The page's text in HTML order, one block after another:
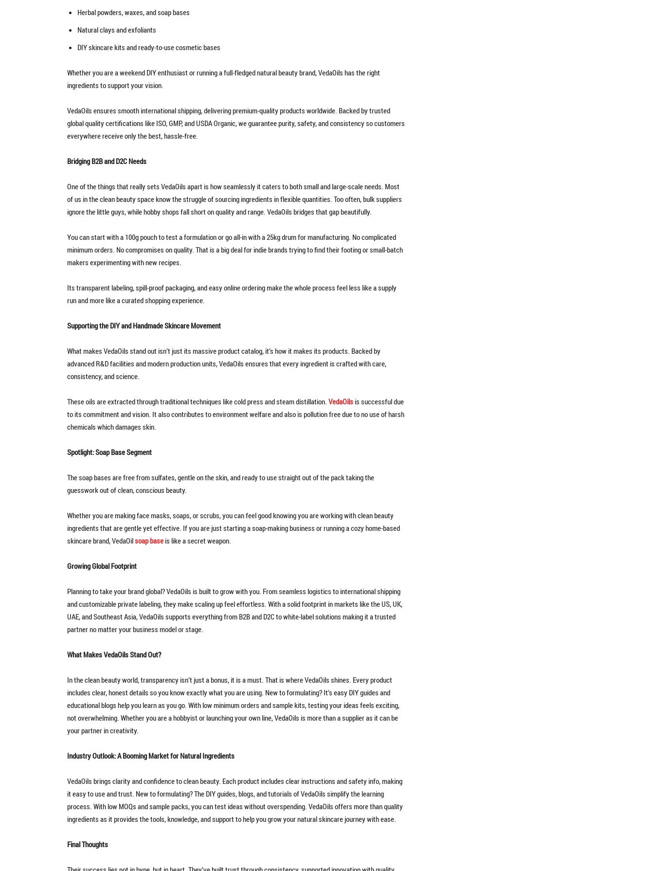
Herbal powders, waxes, and soap bases
Natural clays and exfoliants
DIY skincare kits and ready-to-use cosmetic bases
Whether you are a weekend DIY enthusiast or running a full-fledged natural beauty brand, VedaOils has the right
ingredients to support your vision.
VedaOils ensures smooth international shipping, delivering premium-quality products worldwide. Backed by trusted
global quality certifications like ISO, GMP, and USDA Organic, we guarantee purity, safety, and consistency so customers
everywhere receive only the best, hassle-free.
Bridging B2B and D2C Needs
One of the things that really sets VedaOils apart is how seamlessly it caters to both small and large-scale needs. Most
of us in the clean beauty space know the struggle of sourcing ingredients in flexible quantities. Too often, bulk suppliers
ignore the little guys, while hobby shops fall short on quality and range. VedaOils bridges that gap beautifully.
You can start with a 100g pouch to test a formulation or go all-in with a 25kg drum for manufacturing. No complicated
minimum orders. No compromises on quality. That is a big deal for indie brands trying to find their footing or small-batch
makers experimenting with new recipes.
Its transparent labeling, spill-proof packaging, and easy online ordering make the whole process feel less like a supply
run and more like a curated shopping experience.
Supporting the DIY and Handmade Skincare Movement
What makes VedaOils stand out isn’t just its massive product catalog, it’s how it makes its products. Backed by
advanced R&D facilities and modern production units, VedaOils ensures that every ingredient is crafted with care,
consistency, and science.
These oils are extracted through traditional techniques like cold press and steam distillation. VedaOils is successful due
to its commitment and vision. It also contributes to environment welfare and also is pollution free due to no use of harsh
chemicals which damages skin.
Spotlight: Soap Base Segment
The soap bases are free from sulfates, gentle on the skin, and ready to use straight out of the pack taking the
guesswork out of clean, conscious beauty.
Whether you are making face masks, soaps, or scrubs, you can feel good knowing you are working with clean beauty
ingredients that are gentle yet effective. If you are just starting a soap-making business or running a cozy home-based
skincare brand, VedaOilsoap base is like a secret weapon.
Growing Global Footprint
Planning to take your brand global? VedaOils is built to grow with you. From seamless logistics to international shipping
and customizable private labeling, they make scaling up feel effortless. With a solid footprint in markets like the US, UK,
UAE, and Southeast Asia, VedaOils supports everything from B2B and D2C to white-label solutions making it a trusted
partner no matter your business model or stage.
What Makes VedaOils Stand Out?
In the clean beauty world, transparency isn’t just a bonus, it is a must. That is where VedaOils shines. Every product
includes clear, honest details so you know exactly what you are using. New to formulating? It’s easy DIY guides and
educational blogs help you learn as you go. With low minimum orders and sample kits, testing your ideas feels exciting,
not overwhelming. Whether you are a hobbyist or launching your own line, VedaOils is more than a supplier as it can be
your partner in creativity.
Industry Outlook: A Booming Market for Natural Ingredients
VedaOils brings clarity and confidence to clean beauty. Each product includes clear instructions and safety info, making
it easy to use and trust. New to formulating? The DIY guides, blogs, and tutorials of VedaOils simplify the learning
process. With low MOQs and sample packs, you can test ideas without overspending. VedaOils offers more than quality
ingredients as it provides the tools, knowledge, and support to help you grow your natural skincare journey with ease.
Final Thoughts